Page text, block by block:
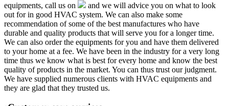
equipments, call us on
and we will advice you on what to look
out for in good HVAC system. We can also make some
recommendation of some of the best manufactures who have
durable and quality products that will serve you for a longer time.
We can also order the equipments for you and have them delivered
to your home at a fee. We have been in the industry for a very long
time thus we know what is best for every home and know the best
quality of products in the market. You can thus trust our judgment.
We have supplied numerous clients with HVAC equipments and
they are glad that they trusted us.